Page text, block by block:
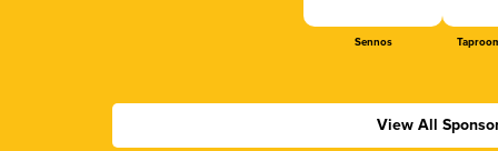
Sennos
View All